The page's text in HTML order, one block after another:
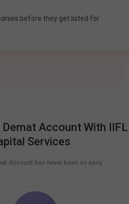
before they get listed for
Demat Account With IIFL
Services
Account has never been so easy.